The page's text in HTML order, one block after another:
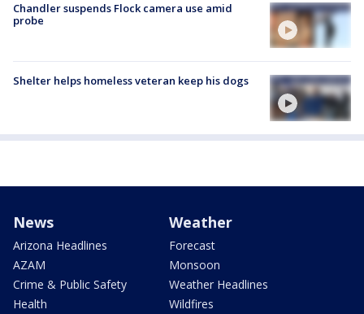
Chandler suspends Flock camera use amid
probe
Shelter helps homeless veteran keep his dogs
News
Arizona Headlines
AZAM
Crime & Public Safety
Health
Weather
Forecast
Monsoon
Weather Headlines
Wildfires